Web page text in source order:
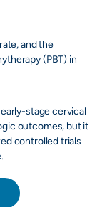
and the
(PBT) in
stage cervical
outcomes, but it
controlled trials